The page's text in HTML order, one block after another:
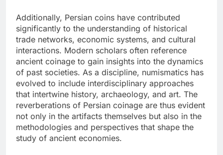
Additionally, Persian coins have contributed
significantly to the understanding of historical
trade networks, economic systems, and cultural
interactions. Modern scholars often reference
ancient coinage to gain insights into the dynamics
of past societies. As a discipline, numismatics has
evolved to include interdisciplinary approaches
that intertwine history, archaeology, and art. The
reverberations of Persian coinage are thus evident
not only in the artifacts themselves but also in the
methodologies and perspectives that shape the
study of ancient economies.